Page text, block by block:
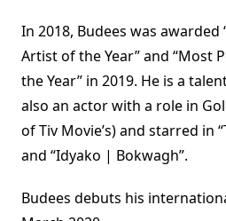
In 2018, Budees was awarded
Artist of the Year” and “Most
the Year” in 2019. He is a
also an actor with a role in
of Tiv Movie’s) and starred in
and “Idyako | Bokwagh”.
Budees debuts his